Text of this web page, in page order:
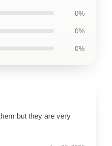
0%
0%
0%
but they are very